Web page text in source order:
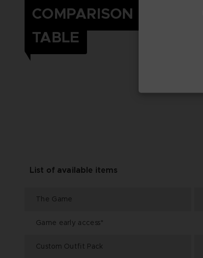
COMPARISON
TABLE
List of available items
The Game
Game early access*
Custom Outfit Pack